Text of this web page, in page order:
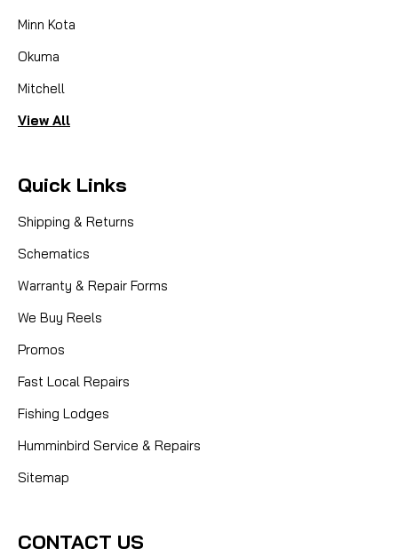
Minn Kota
Okuma
Mitchell
View All
Quick Links
Shipping & Returns
Schematics
Warranty & Repair Forms
We Buy Reels
Promos
Fast Local Repairs
Fishing Lodges
Humminbird Service & Repairs
Sitemap
CONTACT US